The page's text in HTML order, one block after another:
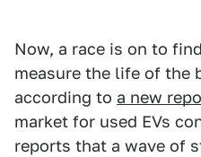
Now, a race is on to
measure the life of the
according to a new
market for used EVs
reports that a wave of